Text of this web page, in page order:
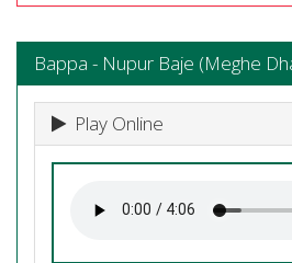
Bappa - Nupur Baje (Meghe
Play Online